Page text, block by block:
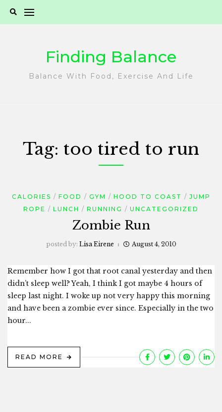
Finding Balance
Balance With Food, Exercise And Life
Tag: too tired to run
CALORIES FOOD GYM HOOD TO COAST
JUMP
ROPE
LUNCH RUNNING UNCATEGORIZED
Zombie Run
posted by: Lisa Eirene August 4, 2010
Remember how I got that root canal yesterday and then
didn’t sleep well? Yeah, I think I got maybe 4 hours of
sleep last night. I woke up not very happy this morning
and have been a zombie ever since. Especially in the two
hour...
READ MORE